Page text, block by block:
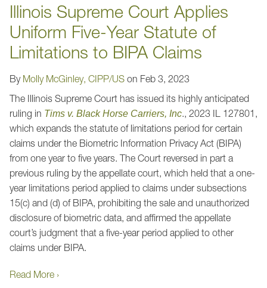
Illinois Supreme Court Applies
Uniform Five-Year Statute of
Limitations to BIPA Claims
By Molly McGinley, CIPP/US on Feb 3, 2023
The Illinois Supreme Court has issued its highly anticipated
ruling in Tims v. Black Horse Carriers, Inc., 2023 IL 127801,
which expands the statute of limitations period for certain
claims under the Biometric Information Privacy Act (BIPA)
from one year to five years. The Court reversed in part a
previous ruling by the appellate court, which held that a one-
year limitations period applied to claims under subsections
15(c) and (d) of BIPA, prohibiting the sale and unauthorized
disclosure of biometric data, and affirmed the appellate
court’s judgment that a five-year period applied to other
claims under BIPA.
Read More ›